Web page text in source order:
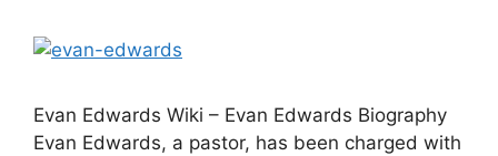
Evan Edwards Wiki – Evan Edwards Biography
Evan Edwards, a pastor, has been charged with